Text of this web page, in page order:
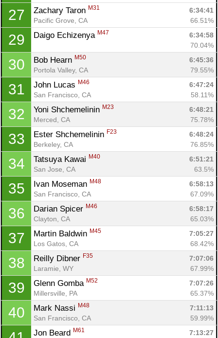
27 Zachary Taron M31
6:34:41
Pacific Grove, CA
66.51%
29 Daigo Echizenya M47
6:34:58
70.04%
30 Bob Hearn M50
6:45:36
Portola Valley, CA
79.55%
31 John Lucas M46
6:47:24
San Francisco, CA
58.11%
32 Yoni Shchemelinin M23
6:48:21
Merced, CA
75.78%
33 Ester Shchemelinin F23
6:48:24
Berkeley, CA
76.85%
34 Tatsuya Kawai M40
6:51:21
San Jose, CA
63.5%
35 Ivan Moseman M48
6:58:13
San Francisco, CA
67.09%
36 Darian Spicer M46
6:58:17
Clayton, CA
65.03%
37 Martin Baldwin M45
7:05:27
Los Gatos, CA
68.42%
38 Reilly Dibner F35
7:07:06
Laramie, WY
67.99%
39 Glenn Gomba M52
7:07:26
Millersville, PA
65.37%
40 Mark Nassi M48
7:11:13
San Francisco, CA
59.99%
Jon Beard M61
7:13:27